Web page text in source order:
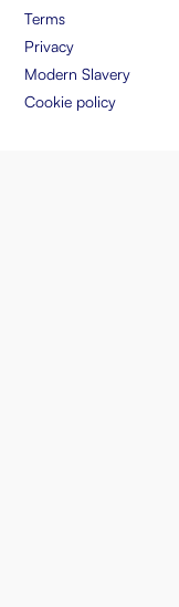
Terms
Privacy
Modern Slavery
Cookie policy